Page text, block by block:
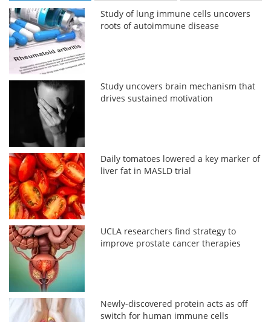
Study of lung immune cells uncovers
roots of autoimmune disease
Study uncovers brain mechanism that
drives sustained motivation
Daily tomatoes lowered a key marker of
liver fat in MASLD trial
UCLA researchers find strategy to
improve prostate cancer therapies
Newly-discovered protein acts as off
switch for human immune cells